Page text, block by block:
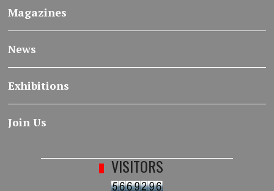
Magazines
News
Exhibitions
Join Us
VISITORS